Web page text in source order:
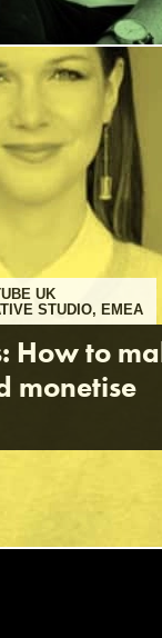
UK
STUDIO, EMEA
How to
monetise